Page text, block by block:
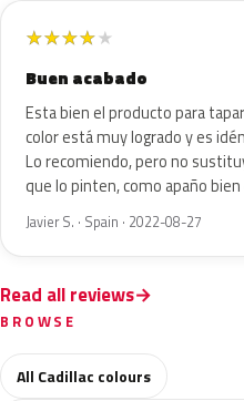
★★★★★
Buen acabado
Esta bien el producto para
color está muy logrado y es
Lo recomiendo, pero no
que lo pinten, como apaño
Javier S. · Spain · 2022-08-27
Read all reviews
BROWSE
All Cadillac colours